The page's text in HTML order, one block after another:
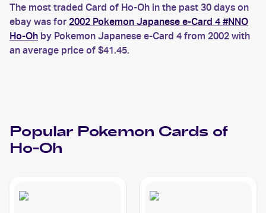
The most traded Card of Ho-Oh in the past 30 days on
ebay was for 2002 Pokemon Japanese e-Card 4 #NNO
Ho-Oh by Pokemon Japanese e-Card 4 from 2002 with
an average price of $41.45.
Popular Pokemon Cards of
Ho-Oh